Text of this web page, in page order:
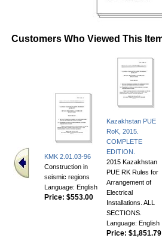
Customers Who Viewed This
KMK 2.01.03-96
Construction in
seismic regions
Language: English
Price: $553.00
Kazakhstan PUE
RoK, 2015.
COMPLETE
EDITION.
2015 Kazakhstan
PUE RK Rules for
Arrangement of
Electrical
Installations. ALL
SECTIONS.
Language: English
Price: $1,851.79